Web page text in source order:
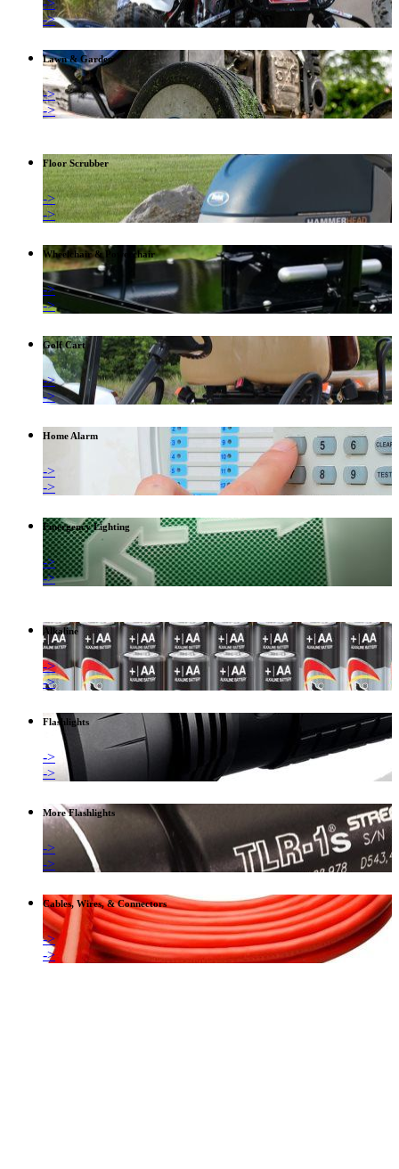
->
Lawn & Garden
->
->
Floor Scrubber
->
->
Wheelchair & Powerchair
->
->
Golf Cart
->
->
Home Alarm
->
->
Emergency Lighting
->
->
Alkaline
->
->
Flashlights
->
->
More Flashlights
->
->
Cables, Wires, & Connectors
->
->